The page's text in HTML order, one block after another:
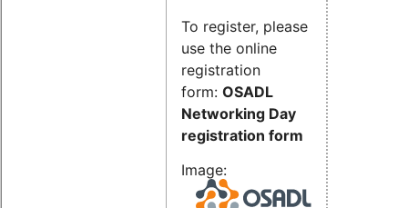
To register, please
use the online
registration
form: OSADL
Networking Day
registration form
Image: